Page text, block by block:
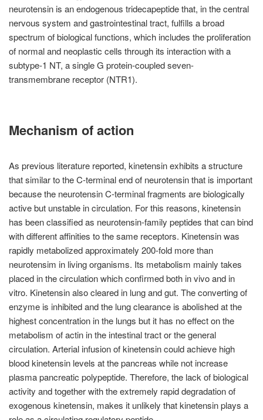
neurotensin is an endogenous tridecapeptide that, in the central
nervous system and gastrointestinal tract, fulfills a broad
spectrum of biological functions, which includes the proliferation
of normal and neoplastic cells through its interaction with a
subtype-1 NT, a single G protein-coupled seven-
transmembrane receptor (NTR1).
Mechanism of action
As previous literature reported, kinetensin exhibits a structure
that similar to the C-terminal end of neurotensin that is important
because the neurotensin C-terminal fragments are biologically
active but unstable in circulation. For this reasons, kinetensin
has been classified as neurotensin-family peptides that can bind
with different affinities to the same receptors. Kinetensin was
rapidly metabolized approximately 200-fold more than
neurotensim in living organisms. Its metabolism mainly takes
placed in the circulation which confirmed both in vivo and in
vitro. Kinetensin also cleared in lung and gut. The converting of
enzyme is inhibited and the lung clearance is abolished at the
highest concentration in the lungs but it has no effect on the
metabolism of actin in the intestinal tract or the general
circulation. Arterial infusion of kinetensin could achieve high
blood kinetensin levels at the pancreas while not increase
plasma pancreatic polypeptide. Therefore, the lack of biological
activity and together with the extremely rapid degradation of
exogenous kinetensin, makes it unlikely that kinetensin plays a